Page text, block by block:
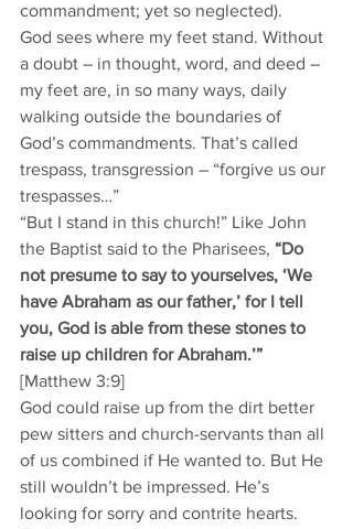
commandment; yet so neglected).
God sees where my feet stand. Without
a doubt – in thought, word, and deed –
my feet are, in so many ways, daily
walking outside the boundaries of
God’s commandments. That’s called
trespass, transgression – “forgive us our
trespasses…”
“But I stand in this church!” Like John
the Baptist said to the Pharisees, “Do
not presume to say to yourselves, ‘We
have Abraham as our father,’ for I tell
you, God is able from these stones to
raise up children for Abraham.’”
[Matthew 3:9]
God could raise up from the dirt better
pew sitters and church-servants than all
of us combined if He wanted to. But He
still wouldn’t be impressed. He’s
looking for sorry and contrite hearts.